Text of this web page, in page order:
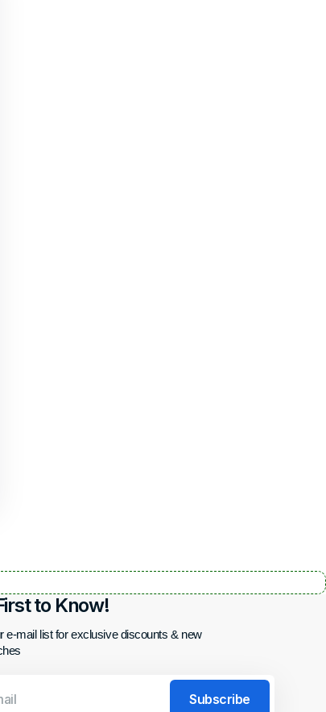
to Know!
e-mail list for exclusive discounts & new
Subscribe